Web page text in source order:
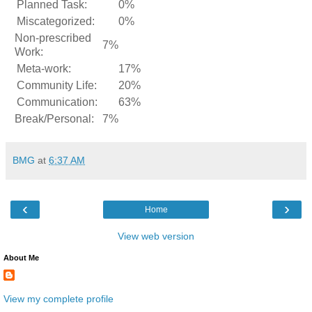
Planned Task:
0%
Miscategorized:
0%
Non-prescribed
Work:
7%
Meta-work:
17%
Community Life:
20%
Communication:
63%
Break/Personal:
7%
BMG at 6:37 AM
‹ ›
Home
View web version
About Me
View my complete profile